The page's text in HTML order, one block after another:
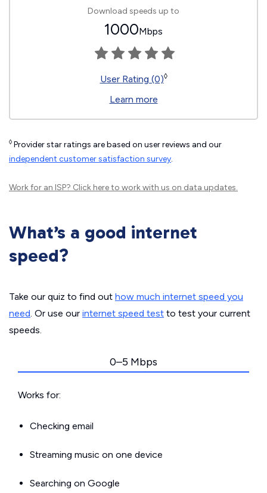
Download speeds up to
1000Mbps
User Rating (0)◊
Learn more
◊ Provider star ratings are based on user reviews and our
independent customer satisfaction survey.
Work for an ISP? Click hereto work with us on data updates.
What’s a good internet
speed?
Take our quiz to find out how much internet speed you
need. Or use our internet speed test to test your current
speeds.
0–5 Mbps
Works for:
Checking email
Streaming music on one device
Searching on Google